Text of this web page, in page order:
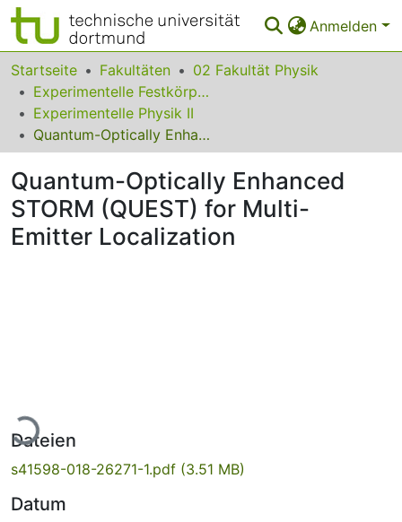
Anmelden
Bereiche & Sammlungen
Das gesamte Repositorium
Statistiken
FAQ
Leitlinien
Zurück zur Startseite
Startseite Fakultäten
02 Fakultät Physik
Experimentelle Festkörperphysik
Experimentelle Physik II
Quantum-Optically Enhanced STORM (QUEST) for Multi-Emitter Localization
Quantum-Optically Enhanced
STORM (QUEST) for Multi-
Emitter Localization
Lade...
Dateien
s41598-018-26271-1.pdf (3.51 MB)
Datum